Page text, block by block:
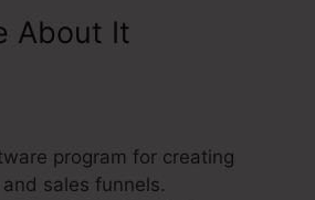
About It
program for creating
sales funnels.